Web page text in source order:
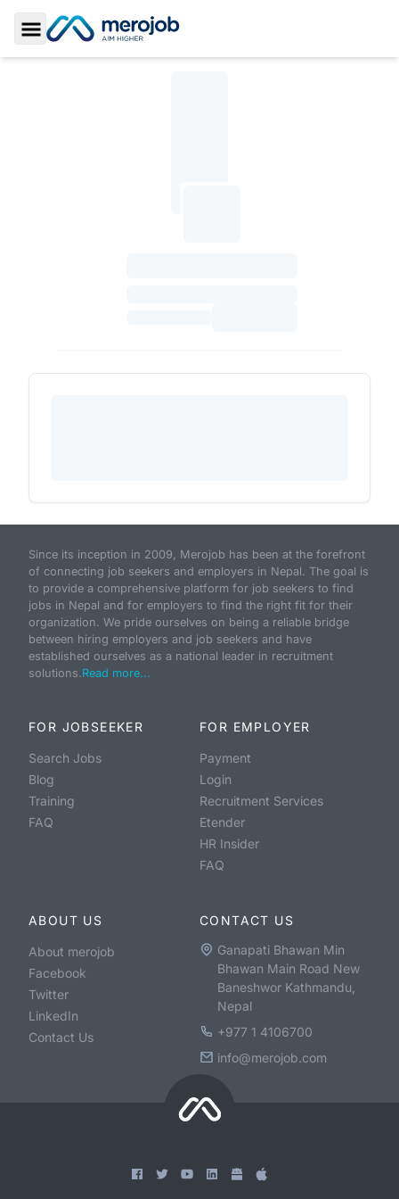
Toggle Sidebar
Since its inception in 2009, Merojob has been at the forefront
of connecting job seekers and employers in Nepal. The goal is
to provide a comprehensive platform for job seekers to find
jobs in Nepal and for employers to find the right fit for their
organization. We pride ourselves on being a reliable bridge
between hiring employers and job seekers and have
established ourselves as a national leader in recruitment
solutions.Read more...
FOR JOBSEEKER
Search Jobs
Blog
Training
FAQ
FOR EMPLOYER
Payment
Login
Recruitment Services
Etender
HR Insider
FAQ
ABOUT US
About merojob
Facebook
Twitter
LinkedIn
Contact Us
CONTACT US
Ganapati Bhawan Min
Bhawan Main Road New
Baneshwor Kathmandu,
Nepal
+977 1 4106700
info@merojob.com